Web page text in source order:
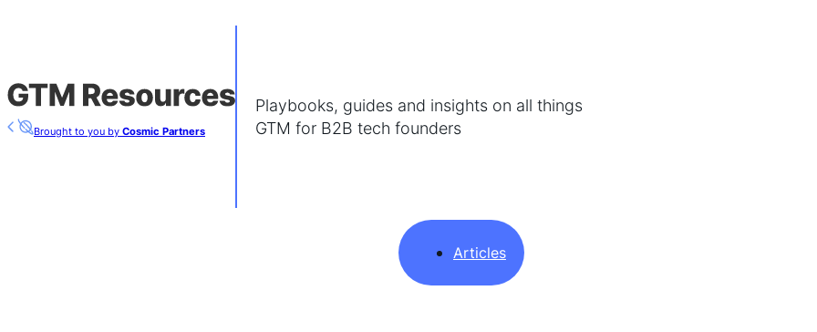
Brought to you by Cosmic Partners
Playbooks, guides and insights on all things
GTM for B2B tech founders
Articles